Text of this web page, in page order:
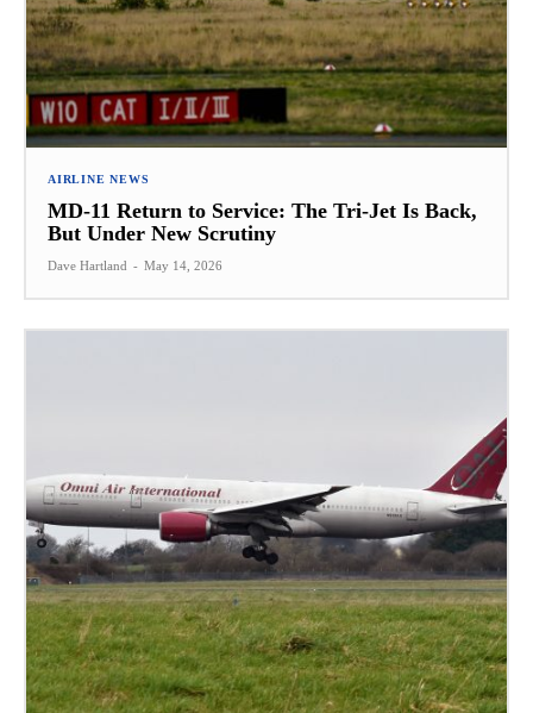
AIRLINE NEWS
MD-11 Return to Service: The Tri-Jet Is Back,
But Under New Scrutiny
Dave Hartland - May 14, 2026